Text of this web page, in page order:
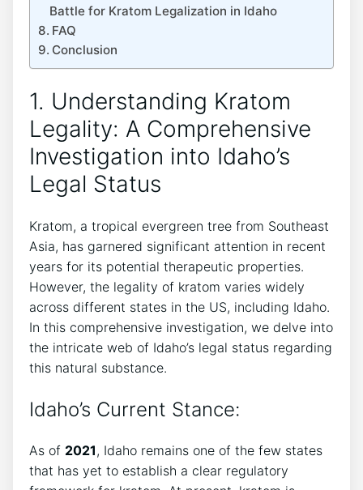
Battle for Kratom Legalization in Idaho
FAQ
Conclusion
1. Understanding Kratom
Legality: A Comprehensive
Investigation into Idaho’s
Legal Status
Kratom, a tropical evergreen tree from Southeast
Asia, has garnered significant attention in recent
years for its potential therapeutic properties.
However, the legality of kratom varies widely
across different states in the US, including Idaho.
In this comprehensive investigation, we delve into
the intricate web of Idaho’s legal status regarding
this natural substance.
Idaho’s Current Stance:
As of 2021, Idaho remains one of the few states
that has yet to establish a clear regulatory